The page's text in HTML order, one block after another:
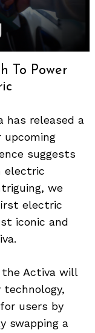
To Power
has released a
suggests
electric
we
electric
iconic and
Activa will
users by
swapping a